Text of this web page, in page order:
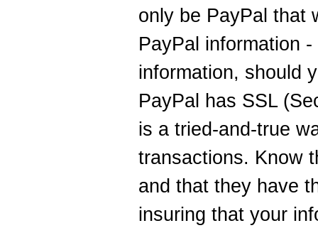
only be PayPal that
PayPal information
information, should
PayPal has SSL
is a tried-and-true
transactions. Know
and that they have
insuring that your